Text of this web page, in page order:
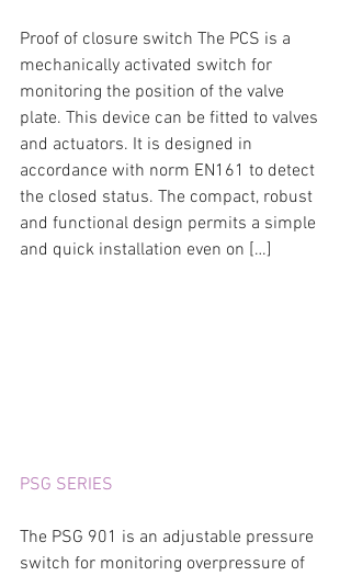
Proof of closure switch The PCS is a
mechanically activated switch for
monitoring the position of the valve
plate. This device can be fitted to valves
and actuators. It is designed in
accordance with norm EN161 to detect
the closed status. The compact, robust
and functional design permits a simple
and quick installation even on […]
PSG SERIES
The PSG 901 is an adjustable pressure
switch for monitoring overpressure of